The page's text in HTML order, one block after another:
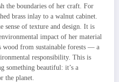
the boundaries of her craft. For
brass inlay to a walnut cabinet.
sense of texture and design. It is
impact of her material
wood from sustainable forests — a
responsibility. This is
something beautiful: it’s a
the planet.